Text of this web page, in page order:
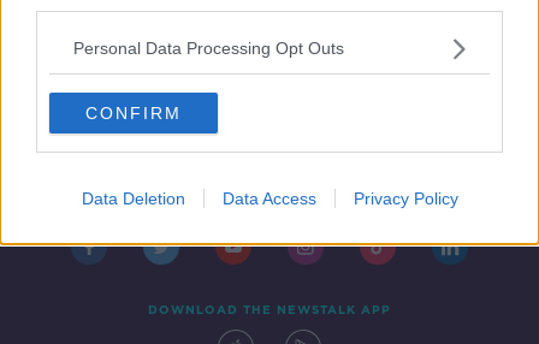
Personal Data Processing Opt Outs
CONFIRM
Data Deletion Data Access Privacy Policy
Contact Events
DOWNLOAD THE NEWSTALK APP